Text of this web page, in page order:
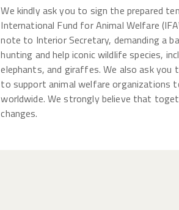
We kindly ask you to sign the prepared
International Fund for Animal Welfare
note to Interior Secretary, demanding a
hunting and help iconic wildlife species,
elephants, and giraffes. We also ask you
to support animal welfare organizations
worldwide. We strongly believe that
changes.